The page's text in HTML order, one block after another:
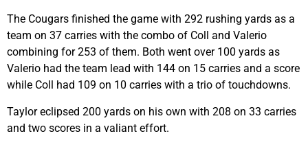
The Cougars finished the game with 292 rushing yards as a
team on 37 carries with the combo of Coll and Valerio
combining for 253 of them. Both went over 100 yards as
Valerio had the team lead with 144 on 15 carries and a score
while Coll had 109 on 10 carries with a trio of touchdowns.
Taylor eclipsed 200 yards on his own with 208 on 33 carries
and two scores in a valiant effort.